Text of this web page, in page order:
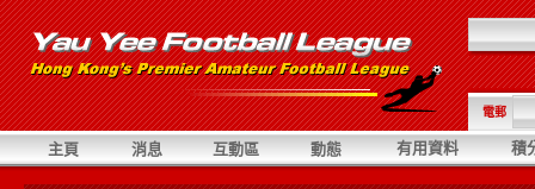
電郵
主頁 消息 互動區 動態 有用資料 積